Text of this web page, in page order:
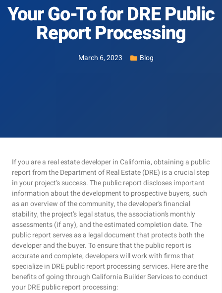
Your Go-To for DRE Public
Report Processing
March 6, 2023 Blog
If you are a real estate developer in California, obtaining a public
report from the Department of Real Estate (DRE) is a crucial step
in your project’s success. The public report discloses important
information about the development to prospective buyers, such
as an overview of the community, the developer’s financial
stability, the project’s legal status, the association’s monthly
assessments (if any), and the estimated completion date. The
public report serves as a legal document that protects both the
developer and the buyer. To ensure that the public report is
accurate and complete, developers will work with firms that
specialize in DRE public report processing services. Here are the
benefits of going through California Builder Services to conduct
your DRE public report processing: